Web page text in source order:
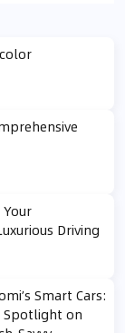
Your
Driving
Smart Cars:
Spotlight on